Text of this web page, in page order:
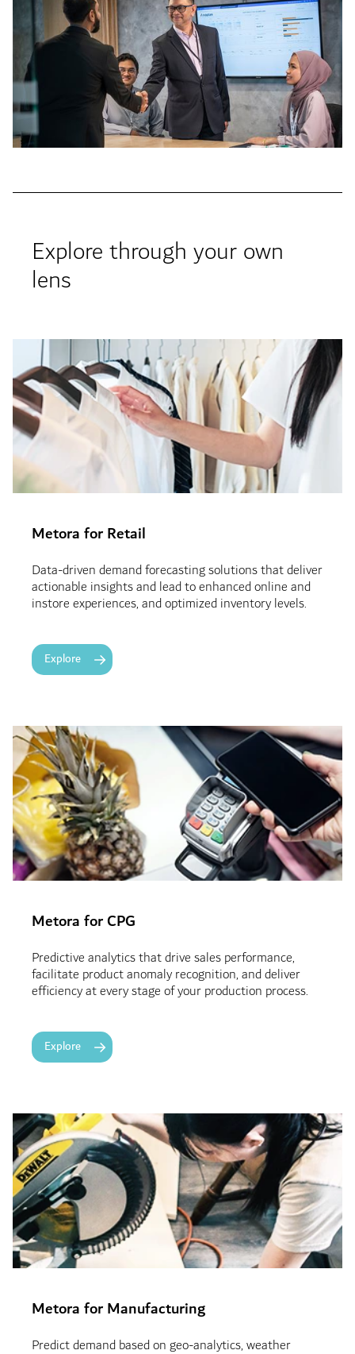
Explore through your own
lens
Metora for Retail
Data-driven demand forecasting solutions that deliver
actionable insights and lead to enhanced online and
instore experiences, and optimized inventory levels.
Explore
Metora for CPG
Predictive analytics that drive sales performance,
facilitate product anomaly recognition, and deliver
efficiency at every stage of your production process.
Explore
Metora for Manufacturing
Predict demand based on geo-analytics, weather